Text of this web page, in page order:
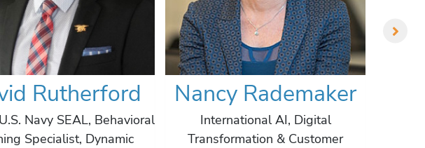
Rutherford
Navy SEAL, Behavioral
Specialist, Dynamic
Nancy Rademaker
International AI, Digital
Transformation & Customer